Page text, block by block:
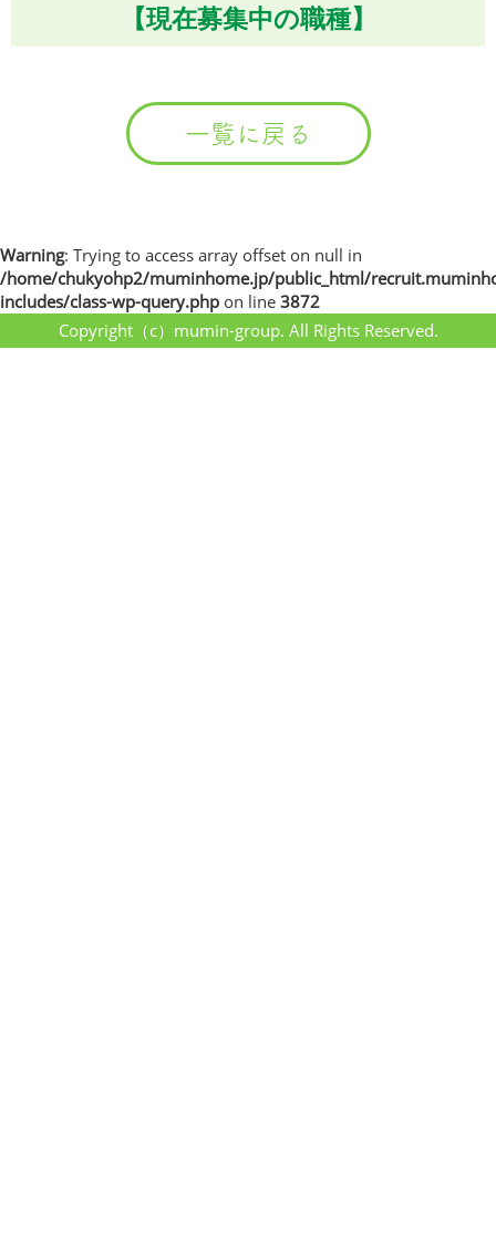
【現在募集中の職種】
一覧に戻る
Warning: Trying to access array offset on null in
/home/chukyohp2/muminhome.jp/public_html/
includes/class-wp-query.php on line 3872
Copyright（c）mumin-group. All Rights Reserved.